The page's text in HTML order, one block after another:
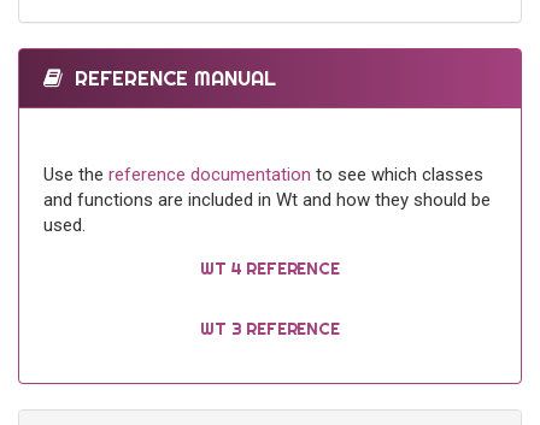
REFERENCE MANUAL
Use the reference documentation to see which classes
and functions are included in Wt and how they should be
used.
WT 4 REFERENCE
WT 3 REFERENCE